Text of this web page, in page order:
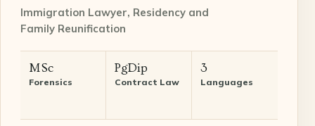
Immigration Lawyer, Residency and
Family Reunification
MSc
Forensics
PgDip
Contract Law
3
Languages